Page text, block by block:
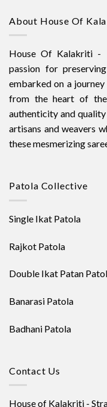
About House Of
House Of Kalakriti -
passion for
embarked on a
from the heart of
authenticity and
artisans and weavers
these mesmerizing
Patola Collective
Single Ikat Patola
Rajkot Patola
Double Ikat Patan
Banarasi Patola
Badhani Patola
Contact Us
House of Kalakriti -